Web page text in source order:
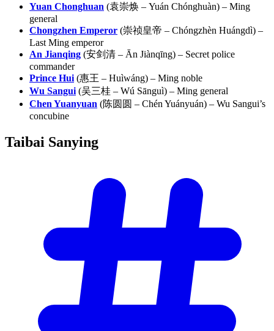
Yuan Chonghuan (袁崇焕 – Yuán Chónghuàn) – Ming
general
Chongzhen Emperor (崇祯皇帝 – Chóngzhèn Huángdì) –
Last Ming emperor
An Jianqing (安剑清 – Ān Jiànqīng) – Secret police
commander
Prince Hui (惠王 – Huìwáng) – Ming noble
Wu Sangui (吴三桂 – Wú Sānguì) – Ming general
Chen Yuanyuan (陈圆圆 – Chén Yuányuán) – Wu Sangui’s
concubine
Taibai Sanying